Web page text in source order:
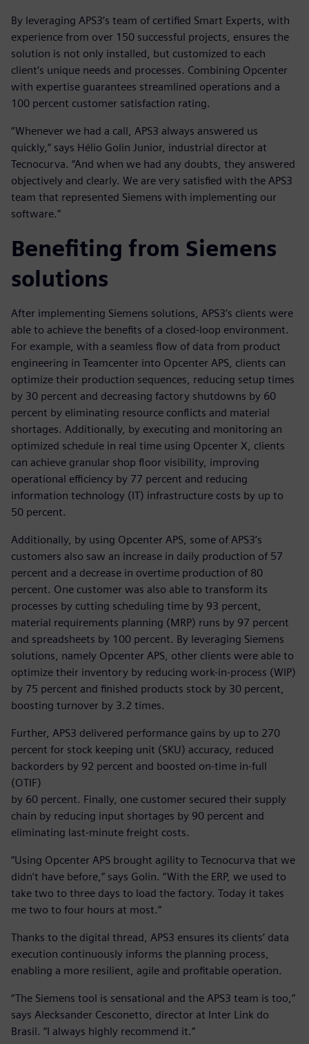
By leveraging APS3’s team of certified Smart Experts, with
experience from over 150 successful projects, ensures the
solution is not only installed, but customized to each
client’s unique needs and processes. Combining Opcenter
with expertise guarantees streamlined operations and a
100 percent customer satisfaction rating.
“Whenever we had a call, APS3 always answered us
quickly,” says Hélio Golin Junior, industrial director at
Tecnocurva. “And when we had any doubts, they answered
objectively and clearly. We are very satisfied with the APS3
team that represented Siemens with implementing our
software.”
Benefiting from Siemens
solutions
After implementing Siemens solutions, APS3’s clients were
able to achieve the benefits of a closed-loop environment.
For example, with a seamless flow of data from product
engineering in Teamcenter into Opcenter APS, clients can
optimize their production sequences, reducing setup times
by 30 percent and decreasing factory shutdowns by 60
percent by eliminating resource conflicts and material
shortages. Additionally, by executing and monitoring an
optimized schedule in real time using Opcenter X, clients
can achieve granular shop floor visibility, improving
operational efficiency by 77 percent and reducing
information technology (IT) infrastructure costs by up to
50 percent.
Additionally, by using Opcenter APS, some of APS3’s
customers also saw an increase in daily production of 57
percent and a decrease in overtime production of 80
percent. One customer was also able to transform its
processes by cutting scheduling time by 93 percent,
material requirements planning (MRP) runs by 97 percent
and spreadsheets by 100 percent. By leveraging Siemens
solutions, namely Opcenter APS, other clients were able to
optimize their inventory by reducing work-in-process (WIP)
by 75 percent and finished products stock by 30 percent,
boosting turnover by 3.2 times.
Further, APS3 delivered performance gains by up to 270
percent for stock keeping unit (SKU) accuracy, reduced
backorders by 92 percent and boosted on-time in-full
(OTIF)
by 60 percent. Finally, one customer secured their supply
chain by reducing input shortages by 90 percent and
eliminating last-minute freight costs.
“Using Opcenter APS brought agility to Tecnocurva that we
didn’t have before,” says Golin. “With the ERP, we used to
take two to three days to load the factory. Today it takes
me two to four hours at most.”
Thanks to the digital thread, APS3 ensures its clients’ data
execution continuously informs the planning process,
enabling a more resilient, agile and profitable operation.
“The Siemens tool is sensational and the APS3 team is too,”
says Alecksander Cesconetto, director at Inter Link do
Brasil. “I always highly recommend it.”